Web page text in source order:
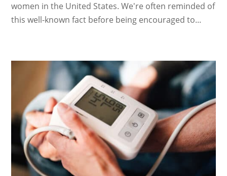
women in the United States. We're often reminded of
this well-known fact before being encouraged to...